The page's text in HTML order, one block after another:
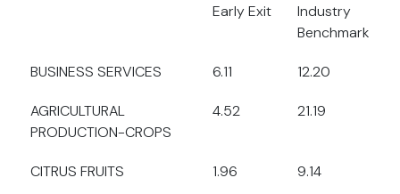
Early Exit
Industry
Benchmark
BUSINESS SERVICES 6.11 12.20
AGRICULTURAL
PRODUCTION-CROPS
4.52 21.19
CITRUS FRUITS 1.96 9.14